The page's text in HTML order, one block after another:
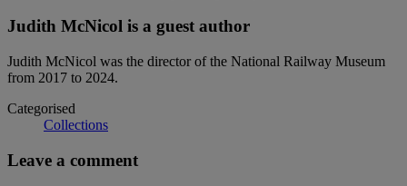
Judith McNicol is a guest author
Judith McNicol was the director of the National Railway Museum
from 2017 to 2024.
Categorised
Collections
Leave a comment